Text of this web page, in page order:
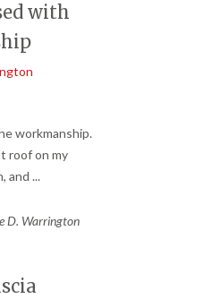
with
workmanship.
roof on my
and ...
D. Warrington